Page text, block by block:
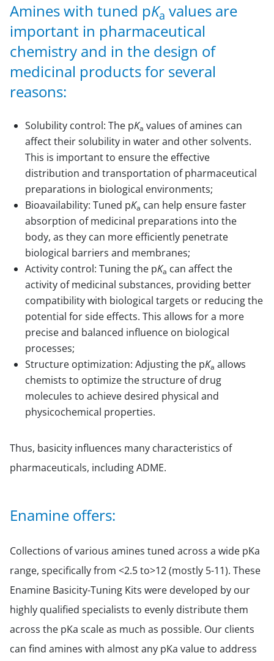
Amines with tuned pKa values are
important in pharmaceutical
chemistry and in the design of
medicinal products for several
reasons:
Solubility control: The pKa values of amines can
affect their solubility in water and other solvents.
This is important to ensure the effective
distribution and transportation of pharmaceutical
preparations in biological environments;
Bioavailability: Tuned pKa can help ensure faster
absorption of medicinal preparations into the
body, as they can more efficiently penetrate
biological barriers and membranes;
Activity control: Tuning the pKa can affect the
activity of medicinal substances, providing better
compatibility with biological targets or reducing the
potential for side effects. This allows for a more
precise and balanced influence on biological
processes;
Structure optimization: Adjusting the pKa allows
chemists to optimize the structure of drug
molecules to achieve desired physical and
physicochemical properties.
Thus, basicity influences many characteristics of
pharmaceuticals, including ADME.
Enamine offers:
Collections of various amines tuned across a wide pKa
range, specifically from <2.5 to>12 (mostly 5-11). These
Enamine Basicity-Tuning Kits were developed by our
highly qualified specialists to evenly distribute them
across the pKa scale as much as possible. Our clients
can find amines with almost any pKa value to address